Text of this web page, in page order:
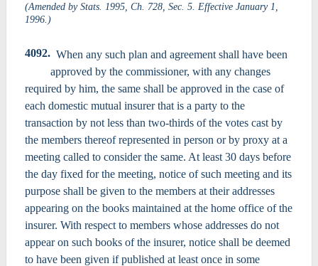
(Amended by Stats. 1995, Ch. 728, Sec. 5. Effective January 1,
1996.)
4092. When any such plan and agreement shall have been
approved by the commissioner, with any changes
required by him, the same shall be approved in the case of
each domestic mutual insurer that is a party to the
transaction by not less than two-thirds of the votes cast by
the members thereof represented in person or by proxy at a
meeting called to consider the same. At least 30 days before
the day fixed for the meeting, notice of such meeting and its
purpose shall be given to the members at their addresses
appearing on the books maintained at the home office of the
insurer. With respect to members whose addresses do not
appear on such books of the insurer, notice shall be deemed
to have been given if published at least once in some